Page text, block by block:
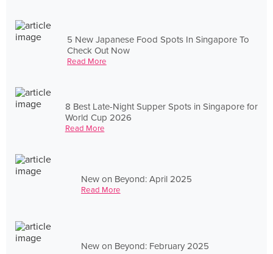
5 New Japanese Food Spots In Singapore To
Check Out Now
Read More
8 Best Late-Night Supper Spots in Singapore for
World Cup 2026
Read More
New on Beyond: April 2025
Read More
New on Beyond: February 2025